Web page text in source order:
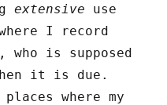
extensive use
I record
is supposed
it is due.
where my